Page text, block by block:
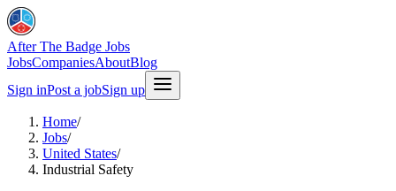
After The Badge Jobs
JobsCompaniesAboutBlog
Sign inPost a jobSign up
Home/
Jobs/
United States/
Industrial Safety